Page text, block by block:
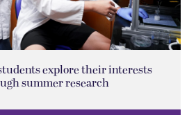
explore their interests
summer research